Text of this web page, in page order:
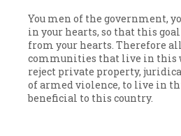
You men of the government,
in your hearts, so that this
from your hearts. Therefore
communities that live in this
reject private property,
of armed violence, to live in
beneficial to this country.